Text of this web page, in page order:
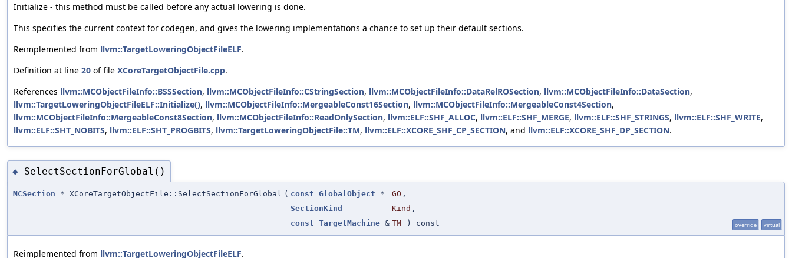
Initialize - this method must be called before any actual lowering is done.
This specifies the current context for codegen, and gives the lowering implementations a chance to set up their default sections.
Reimplemented from llvm::TargetLoweringObjectFileELF.
Definition at line 20 of file XCoreTargetObjectFile.cpp.
References llvm::MCObjectFileInfo::BSSSection, llvm::MCObjectFileInfo::CStringSection, llvm::MCObjectFileInfo::DataRelROSection, llvm::MCObjectFileInfo::DataSection,
llvm::TargetLoweringObjectFileELF::Initialize(), llvm::MCObjectFileInfo::MergeableConst16Section, llvm::MCObjectFileInfo::MergeableConst4Section,
llvm::MCObjectFileInfo::MergeableConst8Section, llvm::MCObjectFileInfo::ReadOnlySection, llvm::ELF::SHF_ALLOC, llvm::ELF::SHF_MERGE, llvm::ELF::SHF_STRINGS, llvm::ELF::SHF_WRITE,
llvm::ELF::SHT_NOBITS, llvm::ELF::SHT_PROGBITS, llvm::TargetLoweringObjectFile::TM, llvm::ELF::XCORE_SHF_CP_SECTION, and llvm::ELF::XCORE_SHF_DP_SECTION.
◆ SelectSectionForGlobal()
MCSection * XCoreTargetObjectFile::SelectSectionForGlobal ( const GlobalObject * GO ,
SectionKind
Kind ,
const TargetMachine & TM ) const override virtual
Reimplemented from llvm::TargetLoweringObjectFileELF.